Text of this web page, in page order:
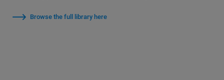
Browse the full library here